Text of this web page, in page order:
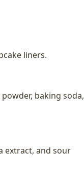
liners.
baking soda,
extract, and sour